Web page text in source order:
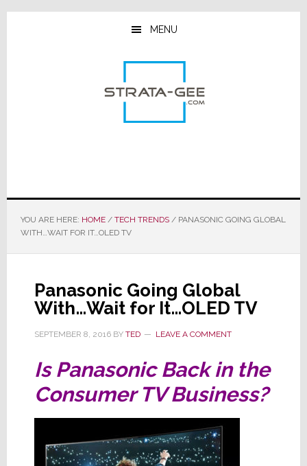
Skip
Skip
Skip
MENU
YOU ARE HERE: HOME / TECH TRENDS /PANASONIC GOING GLOBAL
WITH…WAIT FOR IT…OLED TV
Panasonic Going Global
With…Wait for It…OLED TV
SEPTEMBER 8, 2016BY TED LEAVE A COMMENT
Is Panasonic Back in the
Consumer TV Business?